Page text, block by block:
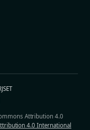
Attribution 4.0
4.0 International